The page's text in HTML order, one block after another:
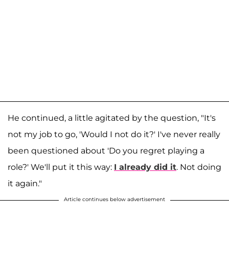
He continued, a little agitated by the question, "It's
not my job to go, 'Would I not do it?' I've never really
been questioned about 'Do you regret playing a
role?' We'll put it this way: I already did it. Not doing
it again."
Article continues below advertisement